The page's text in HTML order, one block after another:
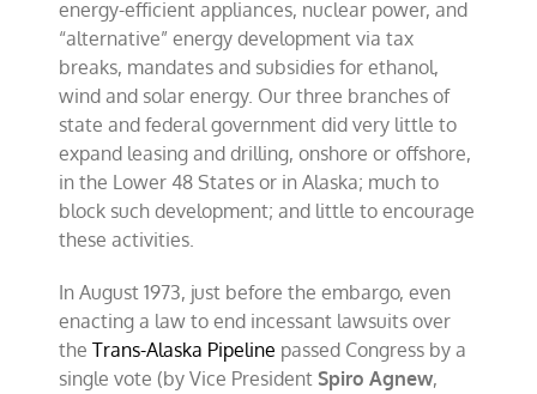
energy-efficient appliances, nuclear power, and
“alternative” energy development via tax
breaks, mandates and subsidies for ethanol,
wind and solar energy. Our three branches of
state and federal government did very little to
expand leasing and drilling, onshore or offshore,
in the Lower 48 States or in Alaska; much to
block such development; and little to encourage
these activities.
In August 1973, just before the embargo, even
enacting a law to end incessant lawsuits over
theTrans-Alaska Pipeline passed Congress by a
single vote (by Vice President Spiro Agnew,